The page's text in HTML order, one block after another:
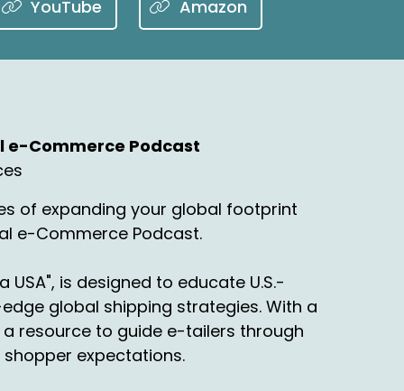
YouTube Amazon
e-Commerce Podcast
of expanding your global footprint
e-Commerce Podcast.
is designed to educate U.S.-
global shipping strategies. With a
resource to guide e-tailers through
expectations.